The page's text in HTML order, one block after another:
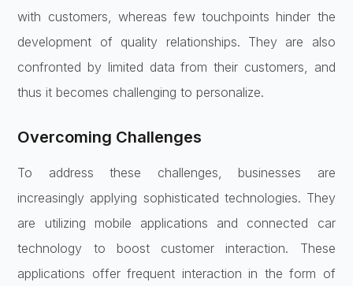
with customers, whereas few touchpoints hinder the
development of quality relationships. They are also
confronted by limited data from their customers, and
thus it becomes challenging to personalize.
Overcoming Challenges
To address these challenges, businesses are
increasingly applying sophisticated technologies. They
are utilizing mobile applications and connected car
technology to boost customer interaction. These
applications offer frequent interaction in the form of